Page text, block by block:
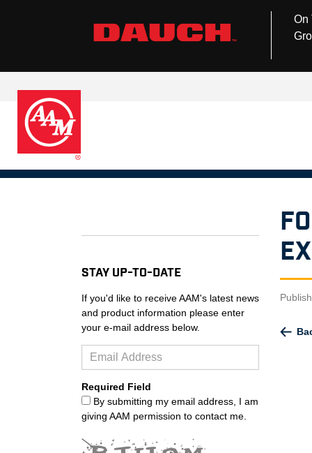
On
Stay Up-to-Date
If you'd like to receive AAM's latest news
and product information please enter
your e-mail address below.
Required Field
By submitting my email address, I am
giving AAM permission to contact me.